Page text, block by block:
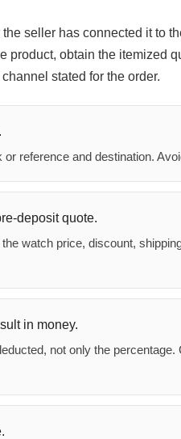
seller has connected it to
product, obtain the itemized
stated for the order.
reference and destination.
deposit quote.
watch price, discount,
in money.
not only the